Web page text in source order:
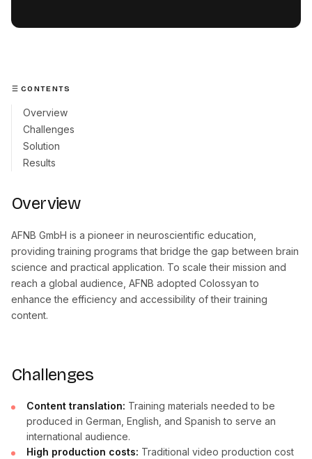
CONTENTS
Overview
Challenges
Solution
Results
Overview
AFNB GmbH is a pioneer in neuroscientific education,
providing training programs that bridge the gap between brain
science and practical application. To scale their mission and
reach a global audience, AFNB adopted Colossyan to
enhance the efficiency and accessibility of their training
content.
Challenges
Content translation: Training materials needed to be
produced in German, English, and Spanish to serve an
international audience.
High production costs: Traditional video production cost